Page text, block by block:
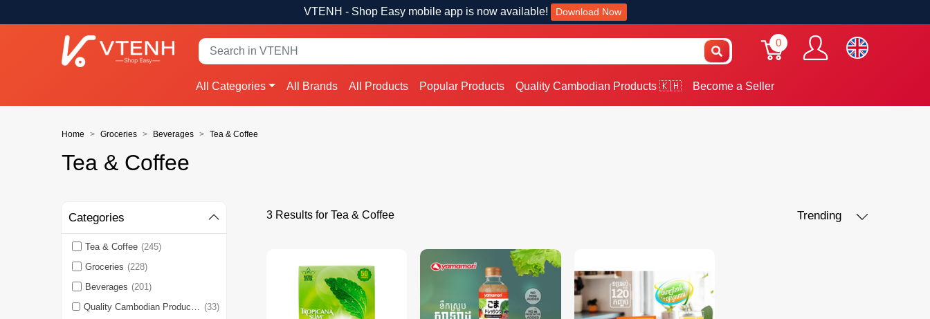
VTENH - Shop Easy mobile app is now available! Download Now
0
All Categories All Brands All Products Popular Products Quality Cambodian Products 🇰🇭 Become a Seller
Home Groceries Beverages Tea & Coffee
Tea & Coffee
Categories
Tea & Coffee (245)
Groceries (228)
Beverages (201)
Quality Cambodian Products 🇰🇭 (33)
3 Results for Tea & Coffee Trending